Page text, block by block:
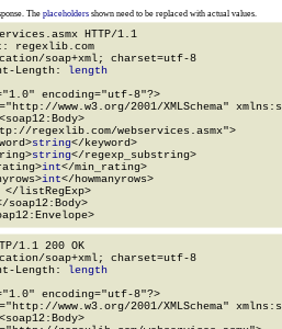
The placeholdersshown need to be replaced with actual values.
HTTP/1.1
regexlib.com
soap+xml; charset=utf-8
Length: length
encoding="utf-8"?>
www.w3.org/2001/XMLSchema"
regexlib.com/webservices.asmx">
string</keyword>
string</regexp_substring>
int</min_rating>
int</howmanyrows>
</listRegExp>
soap12:Body>
1.1 200 OK
soap+xml; charset=utf-8
Length: length
encoding="utf-8"?>
www.w3.org/2001/XMLSchema"